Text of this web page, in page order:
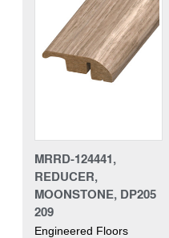
MRRD-124441,
REDUCER,
MOONSTONE, DP205
209
Engineered Floors